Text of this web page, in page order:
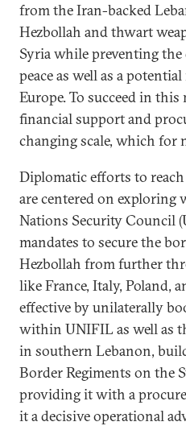
from the Iran-backed
Hezbollah and thwart
Syria while preventing
peace as well as a
Europe. To succeed in
financial support and
changing scale, which for
Diplomatic efforts to
are centered on exploring
Nations Security Council
mandates to secure the
Hezbollah from further
like France, Italy, Poland,
effective by unilaterally
within UNIFIL as well as
in southern Lebanon,
Border Regiments on the
providing it with a
it a decisive operational